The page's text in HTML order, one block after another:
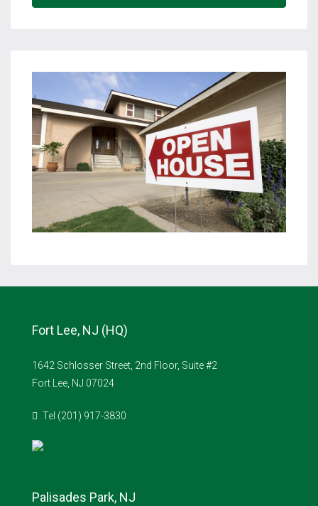
Fort Lee, NJ (HQ)
1642 Schlosser Street, 2nd Floor, Suite #2
Fort Lee, NJ 07024
Tel (201) 917-3830
Palisades Park, NJ